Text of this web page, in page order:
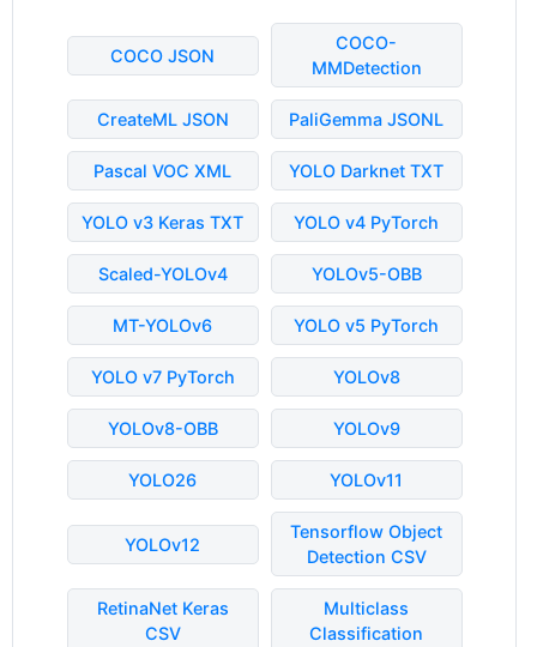
COCO JSON
COCO-
MMDetection
CreateML JSON PaliGemma JSONL
Pascal VOC XML YOLO Darknet TXT
YOLO v3 Keras TXT YOLO v4 PyTorch
Scaled-YOLOv4 YOLOv5-OBB
MT-YOLOv6 YOLO v5 PyTorch
YOLO v7 PyTorch YOLOv8
YOLOv8-OBB YOLOv9
YOLO26 YOLOv11
YOLOv12
Tensorflow Object
Detection CSV
RetinaNet Keras
CSV
Multiclass
Classification